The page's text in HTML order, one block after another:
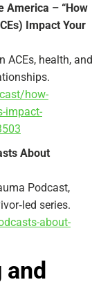
America – “How
Impact Your
ACEs, health, and
how-
impact-
About
Podcast,
series.
about-
and